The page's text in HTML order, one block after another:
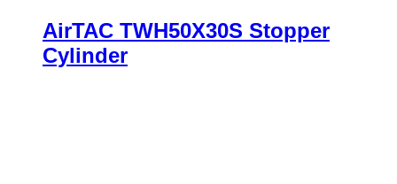
AirTAC TWH50X30S Stopper
Cylinder